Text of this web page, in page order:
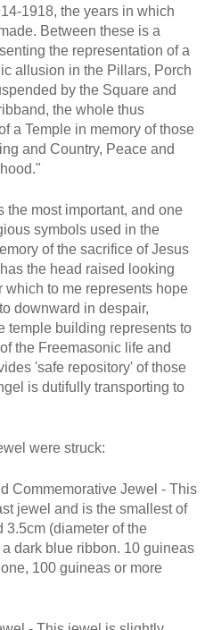
1918, the years in which
Between these is a
the representation of a
allusion in the Pillars, Porch
by the Square and
the whole thus
a Temple in memory of those
and Country, Peace and
the most important, and one
symbols used in the
of the sacrifice of Jesus
the head raised looking
to me represents hope
downward in despair,
temple building represents to
the Freemasonic life and
'safe repository' of those
is dutifully transporting to
were struck:
Commemorative Jewel - This
jewel and is the smallest of
3.5cm (diameter of the
dark blue ribbon. 10 guineas
100 guineas or more